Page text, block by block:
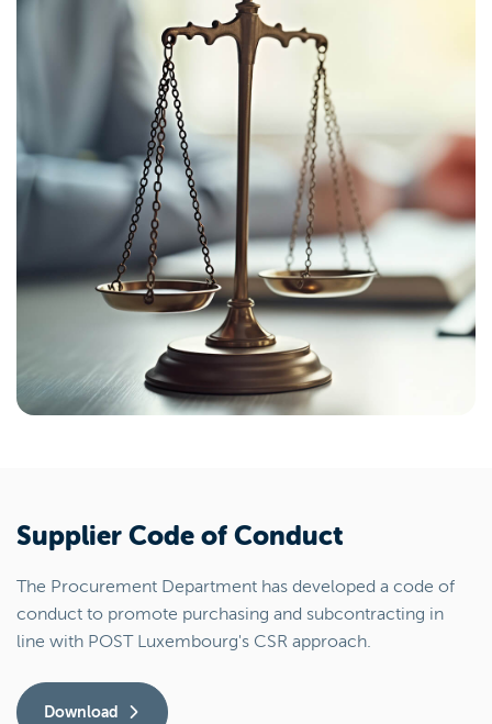
Supplier Code of Conduct
The Procurement Department has developed a code of
conduct to promote purchasing and subcontracting in
line with POST Luxembourg's CSR approach.
Download